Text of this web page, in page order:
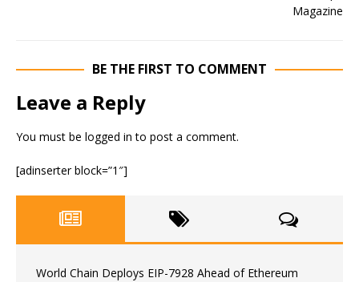
BE THE FIRST TO COMMENT
Leave a Reply
You must be logged in to post a comment.
[adinserter block=”1″]
World Chain Deploys EIP-7928 Ahead of Ethereum